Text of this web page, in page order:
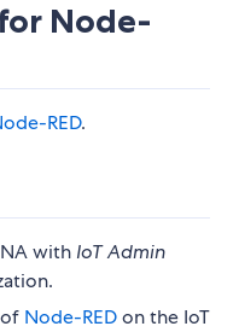
Node-
RED.
with IoT Admin
Node-REDon the IoT